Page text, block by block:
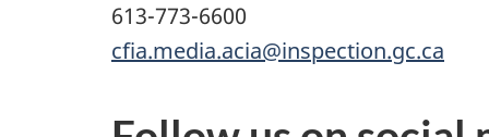
613-773-6600
cfia.media.acia@inspection.gc.ca